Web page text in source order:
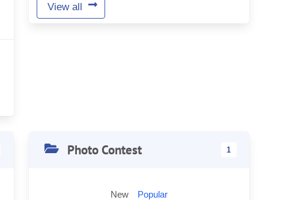
View all
Photo Contest 1
New Popular